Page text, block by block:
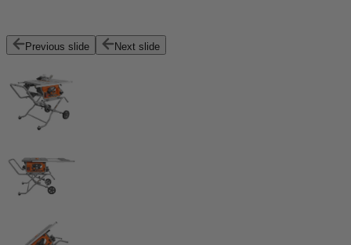
Previous slide Next slide